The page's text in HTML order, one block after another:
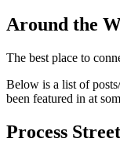
Around the
The best place to
Below is a list of
been featured in at
Process